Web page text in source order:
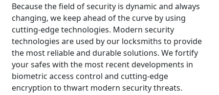
Because the field of security is dynamic and always
changing, we keep ahead of the curve by using
cutting-edge technologies. Modern security
technologies are used by our locksmiths to provide
the most reliable and durable solutions. We fortify
your safes with the most recent developments in
biometric access control and cutting-edge
encryption to thwart modern security threats.